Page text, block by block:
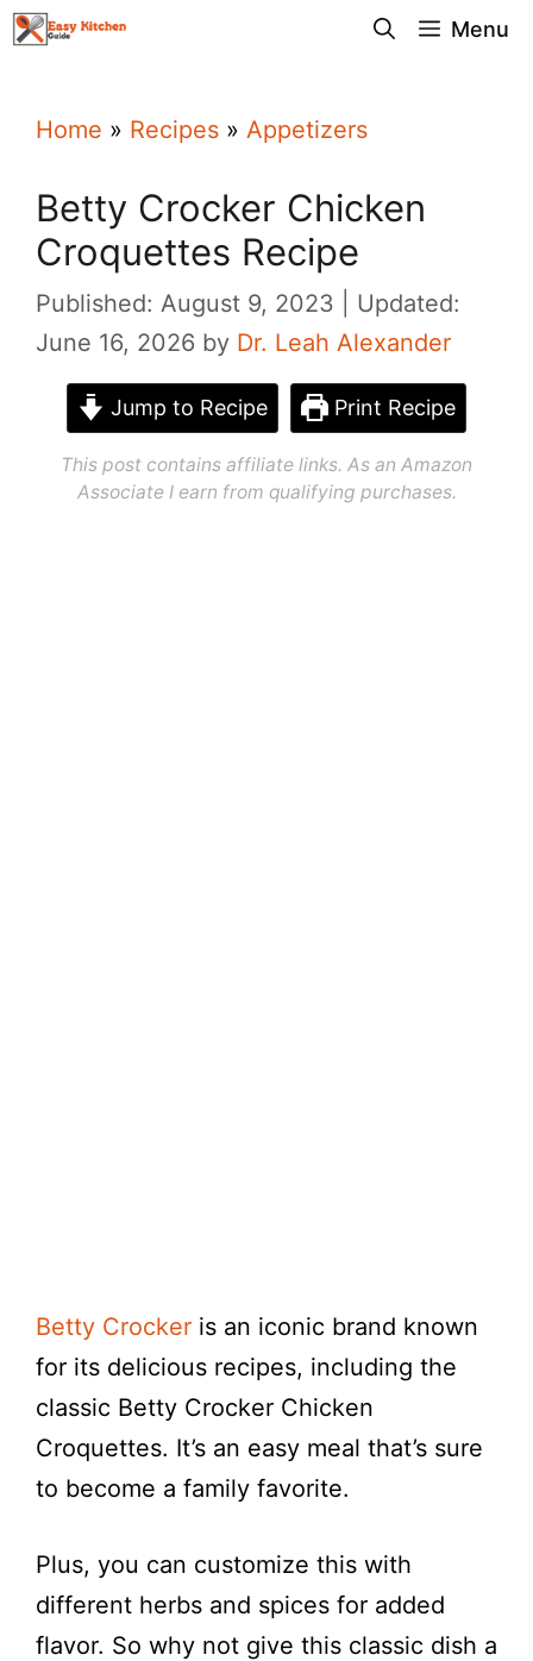
Skip
Menu
Home » Recipes » Appetizers
Betty Crocker Chicken
Croquettes Recipe
Published: August 9, 2023
Updated:
June 16, 2026 by Dr. Leah Alexander
Jump to Recipe Print Recipe
This post contains affiliate links. As an Amazon
Associate I earn from qualifying purchases.
Betty Crocker is an iconic brand known
for its delicious recipes, including the
classic Betty Crocker Chicken
Croquettes. It’s an easy meal that’s sure
to become a family favorite.
Plus, you can customize this with
different herbs and spices for added
flavor. So why not give this classic dish a